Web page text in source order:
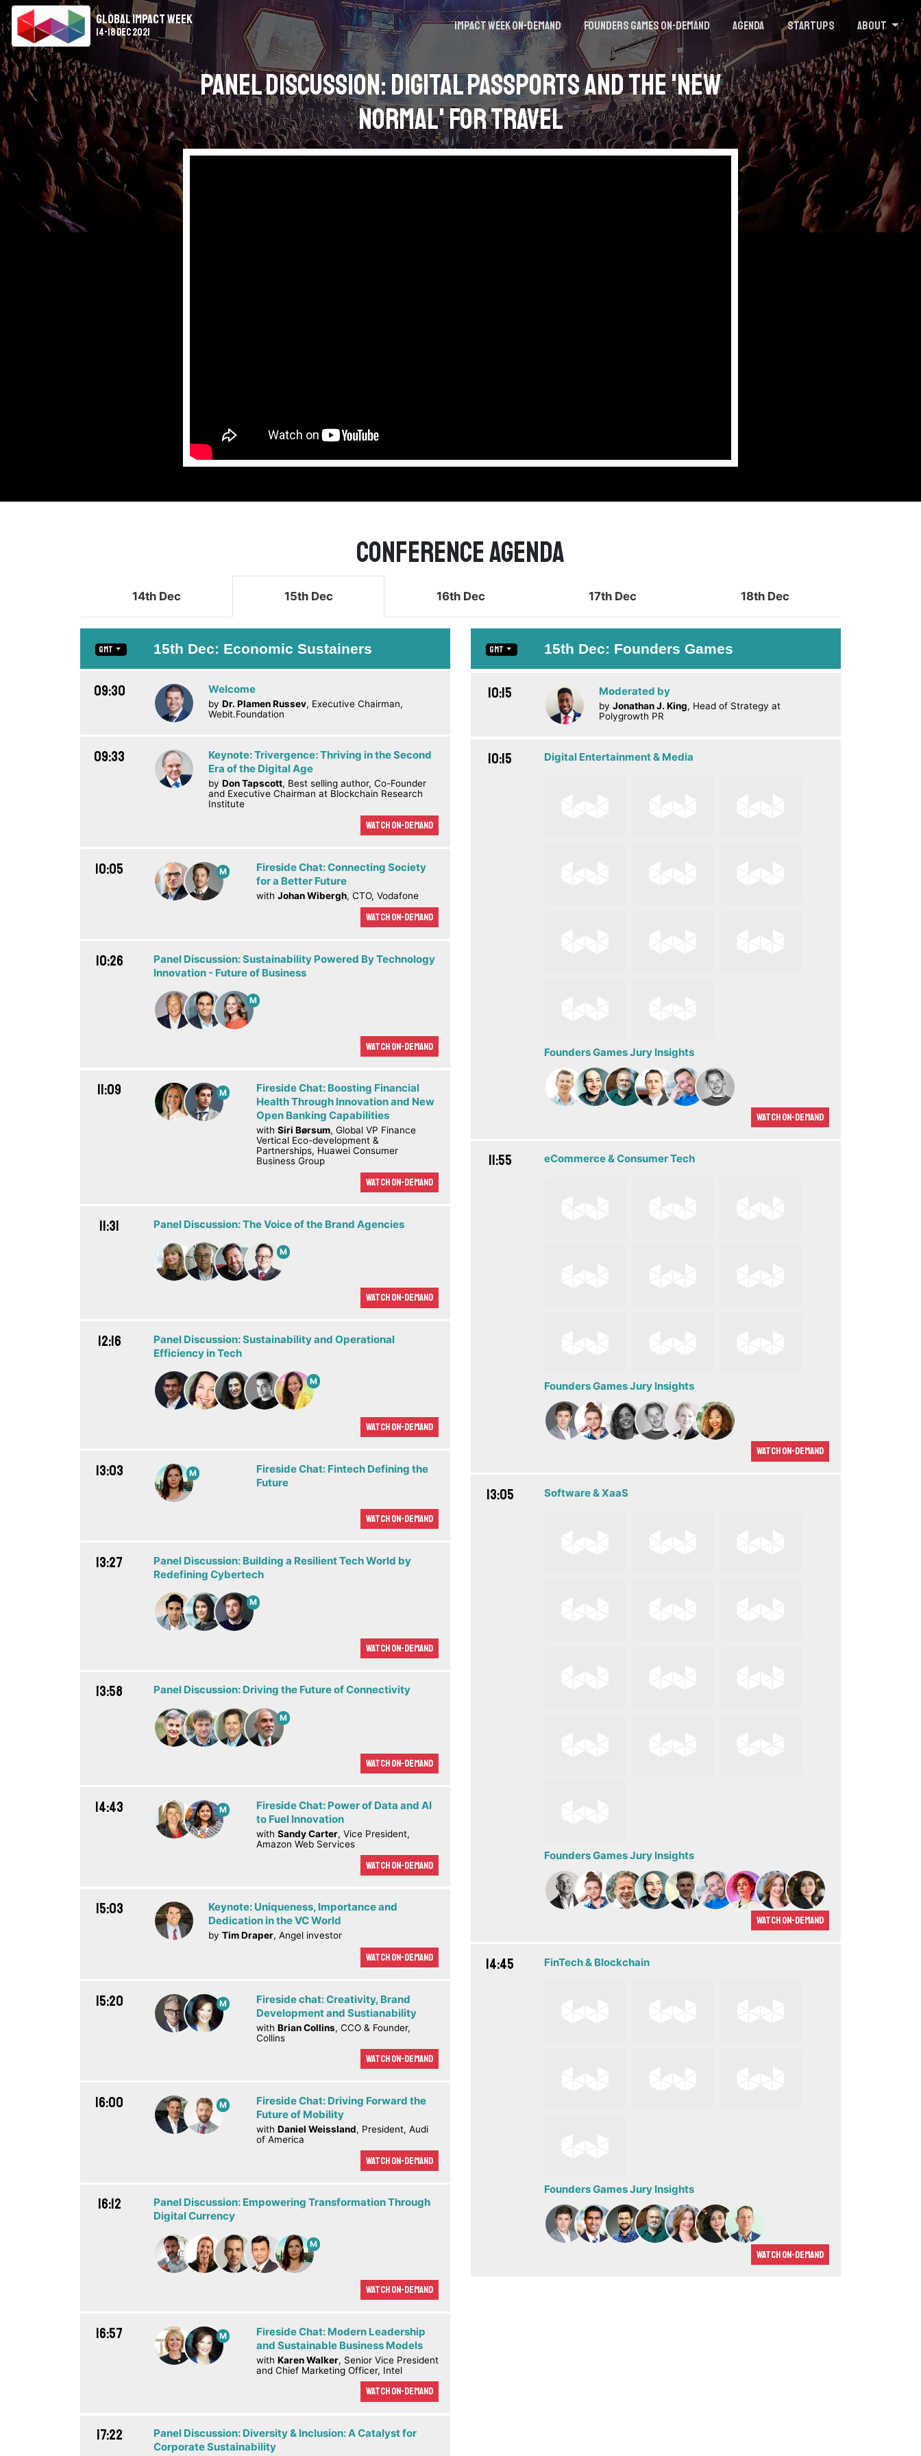
Global Impact Week
14-18 Dec 2021 Impact Week On-demand Founders Games On-demand Agenda Startups About
Panel Discussion: Digital Passports and the 'New
Normal' for Travel
Conference Agenda
14th Dec 15th Dec 16th Dec 17th Dec 18th Dec
GMT 15th Dec: Economic Sustainers
09:30 Welcome
by Dr. Plamen Russev, Executive Chairman,
Webit.Foundation
09:33
Keynote: Trivergence: Thriving in the Second
Era of the Digital Age
by Don Tapscott, Best selling author, Co-Founder
and Executive Chairman at Blockchain Research
Institute
Watch On-demand
10:05 M
Fireside Chat: Connecting Society
for a Better Future
with Johan Wibergh, CTO, Vodafone
Watch On-demand
10:26
Panel Discussion: Sustainability Powered By Technology
Innovation - Future of Business
M
Watch On-demand
11:09 M
Fireside Chat: Boosting Financial
Health Through Innovation and New
Open Banking Capabilities
with Siri Børsum, Global VP Finance
Vertical Eco-development &
Partnerships, Huawei Consumer
Business Group
Watch On-demand
11:31 Panel Discussion: The Voice of the Brand Agencies
M
Watch On-demand
12:16
Panel Discussion: Sustainability and Operational
Efficiency in Tech
M
Watch On-demand
13:03 M
Fireside Chat: Fintech Defining the
Future
Watch On-demand
13:27
Panel Discussion: Building a Resilient Tech World by
Redefining Cybertech
M
Watch On-demand
13:58 Panel Discussion: Driving the Future of Connectivity
M
Watch On-demand
14:43 M
Fireside Chat: Power of Data and AI
to Fuel Innovation
with Sandy Carter, Vice President,
Amazon Web Services
Watch On-demand
15:03
Keynote: Uniqueness, Importance and
Dedication in the VC World
by Tim Draper, Angel investor
Watch On-demand
15:20 M
Fireside chat: Creativity, Brand
Development and Sustianability
with Brian Collins, CCO & Founder,
Collins
Watch On-demand
16:00 M
Fireside Chat: Driving Forward the
Future of Mobility
with Daniel Weissland, President, Audi
of America
Watch On-demand
16:12
Panel Discussion: Empowering Transformation Through
Digital Currency
M
Watch On-demand
16:57 M
Fireside Chat: Modern Leadership
and Sustainable Business Models
with Karen Walker, Senior Vice President
and Chief Marketing Officer, Intel
Watch On-demand
17:22
Panel Discussion: Diversity & Inclusion: A Catalyst for
Corporate Sustainability
GMT 15th Dec: Founders Games
10:15 Moderated by
by Jonathan J. King, Head of Strategy at
Polygrowth PR
10:15 Digital Entertainment & Media
Founders Games Jury Insights
Watch On-demand
11:55 eCommerce & Consumer Tech
Founders Games Jury Insights
Watch On-demand
13:05 Software & XaaS
Founders Games Jury Insights
Watch On-demand
14:45 FinTech & Blockchain
Founders Games Jury Insights
Watch On-demand